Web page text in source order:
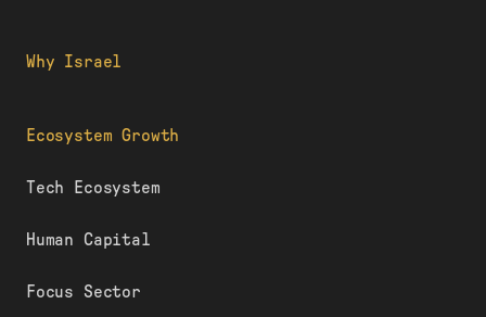
Why Israel
Ecosystem Growth
Tech Ecosystem
Human Capital
Focus Sector